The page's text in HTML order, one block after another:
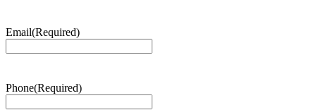
Email(Required)
Phone(Required)